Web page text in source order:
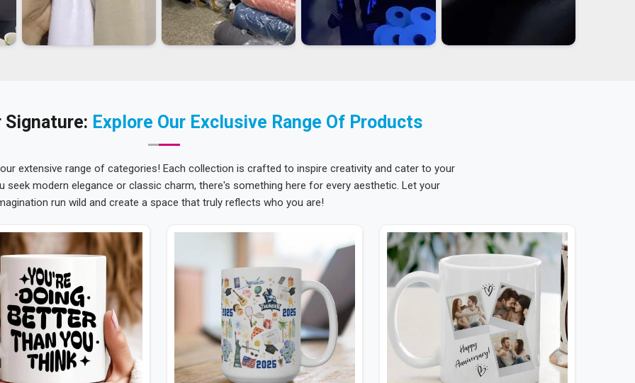
Signature: Explore Our Exclusive Range Of Products
extensive range of categories! Each collection is crafted to inspire creativity and cater to your
seek modern elegance or classic charm, there's something here for every aesthetic. Let your
run wild and create a space that truly reflects who you are!